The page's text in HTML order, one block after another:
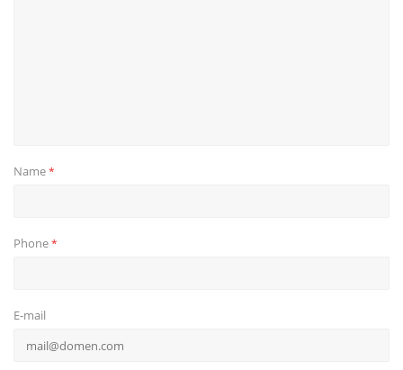
Name*
Phone*
E-mail